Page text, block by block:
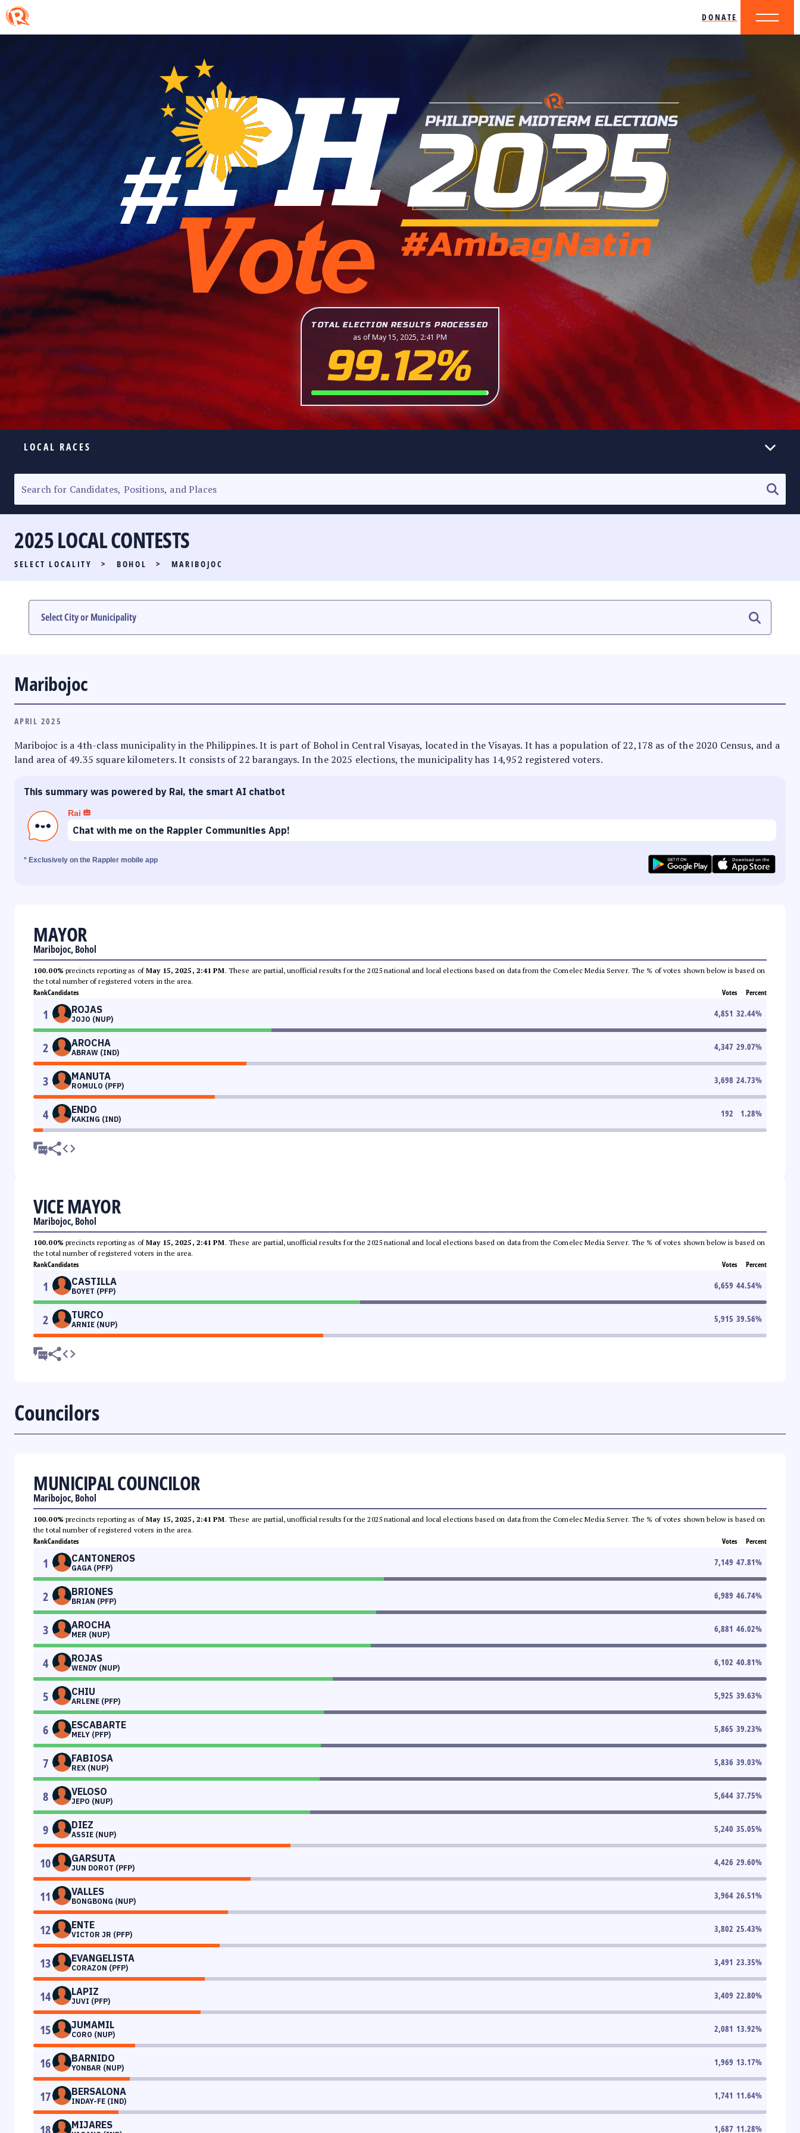
DONATE
TOTAL ELECTION RESULTS PROCESSED
as of May 15, 2025, 2:41 PM
99.12%
LOCAL RACES
SENATORIAL RACE
PARTY LIST RACE
LOCAL RACES
MULTIMEDIA
2025 LOCAL CONTESTS
SELECT LOCALITY > BOHOL > MARIBOJOC
Maribojoc
APRIL 2025
Maribojoc is a 4th-class municipality in the Philippines. It is part of Bohol in Central Visayas, located in the Visayas. It has a population of 22,178 as of the 2020 Census, and a
land area of 49.35 square kilometers. It consists of 22 barangays. In the 2025 elections, the municipality has 14,952 registered voters.
This summary was powered by Rai, the smart AI chatbot
Rai
Chat with me on the Rappler Communities App!
* Exclusively on the Rappler mobile app
MAYOR
Maribojoc, Bohol
100.00% precincts reporting as ofMay 15, 2025, 2:41 PM. These are partial, unofficial results for the 2025 national and local elections based on data from the Comelec Media Server. The % of votes shown below is based on
the total number of registered voters in the area.
RankCandidates Votes Percent
1 ROJAS
JOJO (NUP)
4,851 32.44%
2 AROCHA
ABRAW (IND)
4,347 29.07%
3 MANUTA
ROMULO (PFP)
3,698 24.73%
4 ENDO
KAKING (IND)
192 1.28%
VICE MAYOR
Maribojoc, Bohol
100.00% precincts reporting as ofMay 15, 2025, 2:41 PM. These are partial, unofficial results for the 2025 national and local elections based on data from the Comelec Media Server. The % of votes shown below is based on
the total number of registered voters in the area.
RankCandidates Votes Percent
1 CASTILLA
BOYET (PFP)
6,659 44.54%
2 TURCO
ARNIE (NUP)
5,915 39.56%
Councilors
MUNICIPAL COUNCILOR
Maribojoc, Bohol
100.00% precincts reporting as ofMay 15, 2025, 2:41 PM. These are partial, unofficial results for the 2025 national and local elections based on data from the Comelec Media Server. The % of votes shown below is based on
the total number of registered voters in the area.
RankCandidates Votes Percent
1 CANTONEROS
GAGA (PFP)
7,149 47.81%
2 BRIONES
BRIAN (PFP)
6,989 46.74%
3 AROCHA
MER (NUP)
6,881 46.02%
4 ROJAS
WENDY (NUP)
6,102 40.81%
5 CHIU
ARLENE (PFP)
5,925 39.63%
6 ESCABARTE
MELY (PFP)
5,865 39.23%
7 FABIOSA
REX (NUP)
5,836 39.03%
8 VELOSO
JEPO (NUP)
5,644 37.75%
9 DIEZ
ASSIE (NUP)
5,240 35.05%
10 GARSUTA
JUN DOROT (PFP)
4,426 29.60%
11 VALLES
BONGBONG (NUP)
3,964 26.51%
12 ENTE
VICTOR JR (PFP)
3,802 25.43%
13 EVANGELISTA
CORAZON (PFP)
3,491 23.35%
14 LAPIZ
JUVI (PFP)
3,409 22.80%
15 JUMAMIL
CORO (NUP)
2,081 13.92%
16 BARNIDO
YONBAR (NUP)
1,969 13.17%
17 BERSALONA
INDAY-FE (IND)
1,741 11.64%
MIJARES 1,687 11.28%